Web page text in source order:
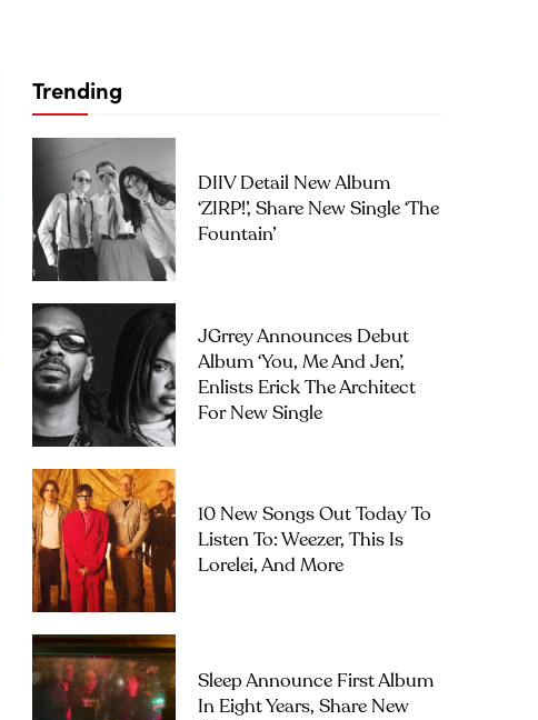
Trending
DIIV Detail New Album
‘ZIRP!’, Share New Single ‘The
Fountain’
JGrrey Announces Debut
Album ‘you, Me And Jen’,
Enlists Erick The Architect
For New Single
10 New Songs Out Today To
Listen To: Weezer, This Is
Lorelei, And More
Sleep Announce First Album
In Eight Years, Share New